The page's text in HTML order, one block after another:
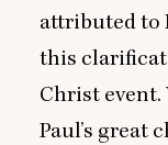
attributed to
this
Christ event.
Paul’s great